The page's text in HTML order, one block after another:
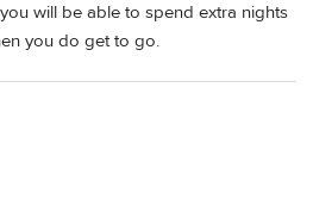
will be able to spend extra nights
you do get to go.